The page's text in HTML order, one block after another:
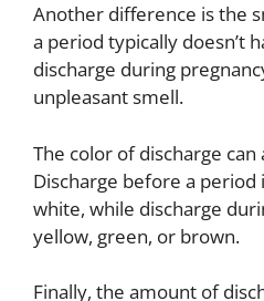
Another difference is the
a period typically doesn’t
discharge during
unpleasant smell.
The color of discharge
Discharge before a period
white, while discharge
yellow, green, or brown.
Finally, the amount of